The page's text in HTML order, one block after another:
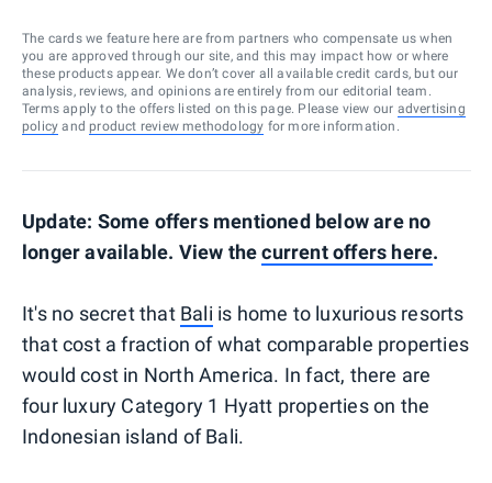
The cards we feature here are from partners who compensate us when
you are approved through our site, and this may impact how or where
these products appear. We don’t cover all available credit cards, but our
analysis, reviews, and opinions are entirely from our editorial team.
Terms apply to the offers listed on this page. Please view our advertising
policy and product review methodology for more information.
Update: Some offers mentioned below are no
longer available. View thecurrent offers here.
It's no secret that Bali is home to luxurious resorts
that cost a fraction of what comparable properties
would cost in North America. In fact, there are
four luxury Category 1 Hyatt properties on the
Indonesian island of Bali.